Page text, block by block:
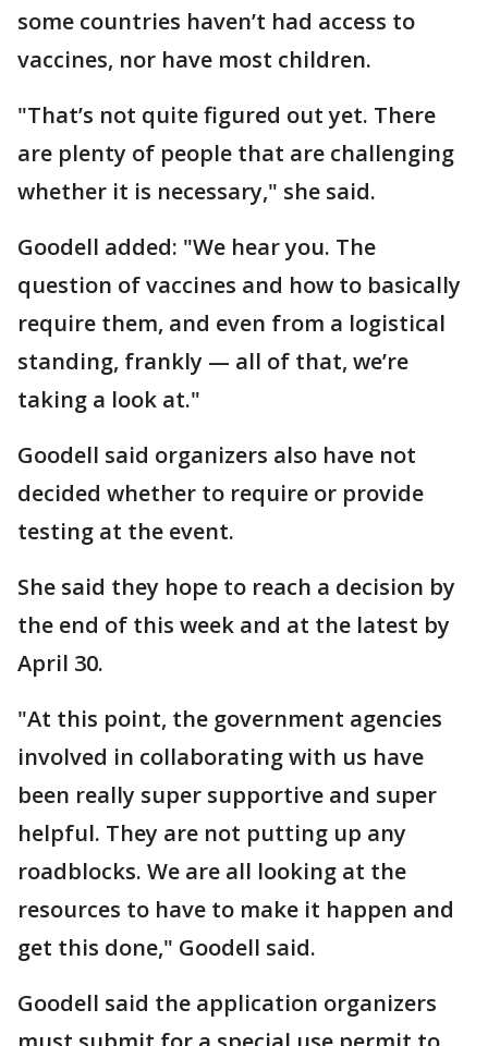
some countries haven’t had access to
vaccines, nor have most children.
"That’s not quite figured out yet. There
are plenty of people that are challenging
whether it is necessary," she said.
Goodell added: "We hear you. The
question of vaccines and how to basically
require them, and even from a logistical
standing, frankly — all of that, we’re
taking a look at."
Goodell said organizers also have not
decided whether to require or provide
testing at the event.
She said they hope to reach a decision by
the end of this week and at the latest by
April 30.
"At this point, the government agencies
involved in collaborating with us have
been really super supportive and super
helpful. They are not putting up any
roadblocks. We are all looking at the
resources to have to make it happen and
get this done," Goodell said.
Goodell said the application organizers